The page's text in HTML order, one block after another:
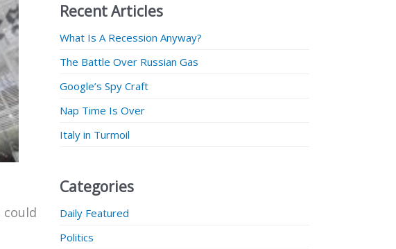
could
Recent Articles
What Is A Recession Anyway?
The Battle Over Russian Gas
Google’s Spy Craft
Nap Time Is Over
Italy in Turmoil
Categories
Daily Featured
Politics